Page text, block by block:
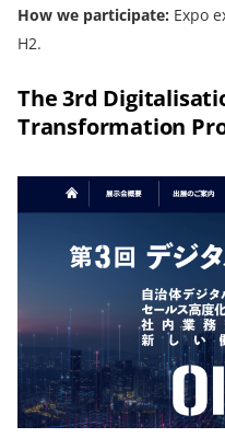
How we participate: Expo
H2.
The 3rd
Transformation